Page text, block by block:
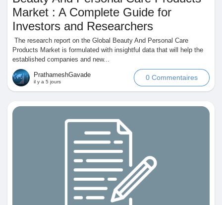
Découvrir Marketplace
Mes produits
Découvrir Groupes
Mes groupes
Market : A Complete Guide for
Investors and Researchers
The research report on the Global Beauty And Personal Care
Products Market is formulated with insightful data that will help the
established companies and new...
PrathameshGavade
il y a 5 jours
0 Commentaires